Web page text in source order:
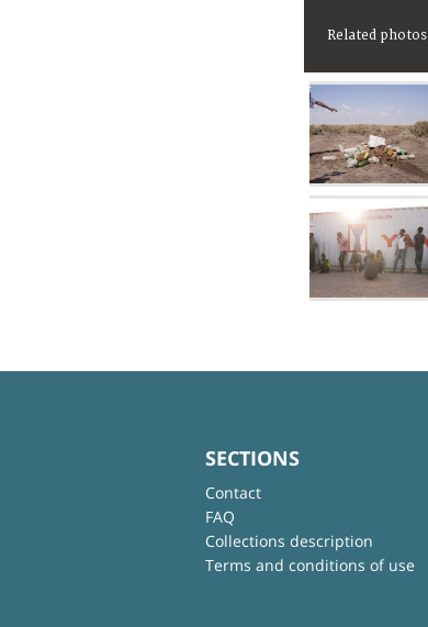
Related photos
SECTIONS
Contact
FAQ
Collections description
Terms and conditions of use